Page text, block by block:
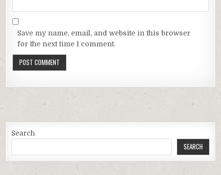
Save my name, email, and website in this browser
for the next time I comment.
Search
SEARCH